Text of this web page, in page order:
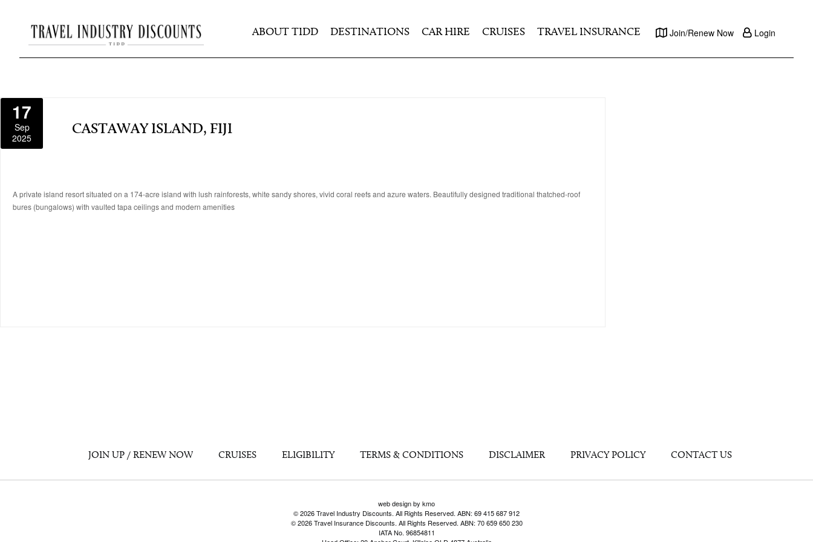
ABOUT TIDD DESTINATIONS CAR HIRE CRUISES TRAVEL INSURANCE Join/Renew Now Login
17
Sep
2025
CASTAWAY ISLAND, FIJI
A private island resort situated on a 174-acre island with lush rainforests, white sandy shores, vivid coral reefs and azure waters. Beautifully designed traditional thatched-roof
bures (bungalows) with vaulted tapa ceilings and modern amenities
JOIN UP / RENEW NOW CRUISES ELIGIBILITY TERMS & CONDITIONS DISCLAIMER PRIVACY POLICY CONTACT US
web design by kmo
© 2026 Travel Industry Discounts. All Rights Reserved. ABN: 69 415 687 912
© 2026 Travel Insurance Discounts. All Rights Reserved. ABN: 70 659 650 230
IATA No. 96854811